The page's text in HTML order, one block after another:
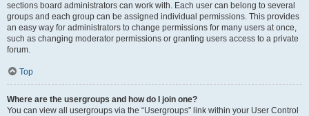
sections board administrators can work with. Each user can belong to several
groups and each group can be assigned individual permissions. This provides
an easy way for administrators to change permissions for many users at once,
such as changing moderator permissions or granting users access to a private
forum.
Top
Where are the usergroups and how do I join one?
You can view all usergroups via the “Usergroups” link within your User Control